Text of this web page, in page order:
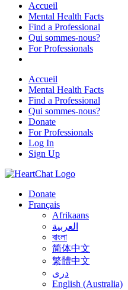
Accueil
Mental Health Facts
Find a Professional
Qui sommes-nous?
For Professionals
Accueil
Mental Health Facts
Find a Professional
Qui sommes-nous?
Donate
For Professionals
Log In
Sign Up
Donate
Français
Afrikaans
العربية
বাংলা
简体中文
繁體中文
درى
English (Australia)